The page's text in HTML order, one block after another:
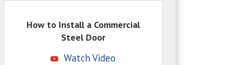
How to Install a Commercial
Steel Door
Watch Video